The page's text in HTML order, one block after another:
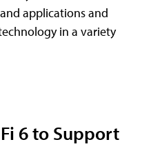
applications and
in a variety
6 to Support